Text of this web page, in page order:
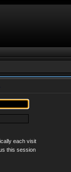
each visit
this session